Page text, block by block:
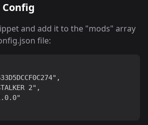
and add it to the "mods" array
file:
2",